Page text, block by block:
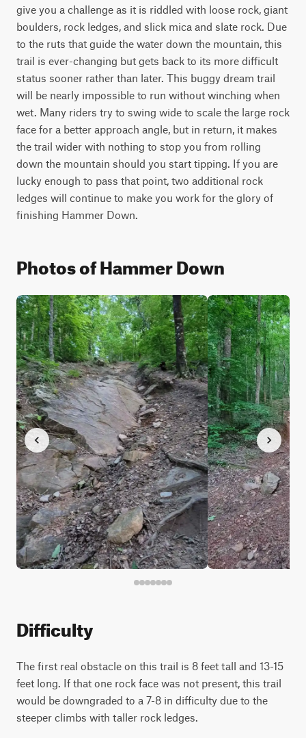
give you a challenge as it is riddled with loose rock, giant
boulders, rock ledges, and slick mica and slate rock. Due
to the ruts that guide the water down the mountain, this
trail is ever-changing but gets back to its more difficult
status sooner rather than later. This buggy dream trail
will be nearly impossible to run without winching when
wet. Many riders try to swing wide to scale the large rock
face for a better approach angle, but in return, it makes
the trail wider with nothing to stop you from rolling
down the mountain should you start tipping. If you are
lucky enough to pass that point, two additional rock
ledges will continue to make you work for the glory of
finishing Hammer Down.
Photos of Hammer Down
Difficulty
The first real obstacle on this trail is 8 feet tall and 13-15
feet long. If that one rock face was not present, this trail
would be downgraded to a 7-8 in difficulty due to the
steeper climbs with taller rock ledges.